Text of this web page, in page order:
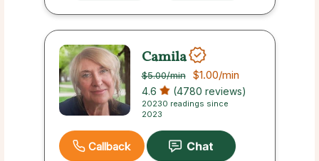
Camila
$5.00/min $1.00/min
4.6 (4780 reviews)
20230 readings since
2023
Callback